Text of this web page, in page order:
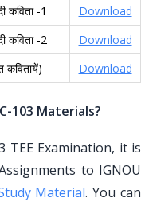
कविता -1
Download
कविता -2
Download
कवितायें) Download
103 Materials?
TEE Examination, it is
to IGNOU
Material. You can